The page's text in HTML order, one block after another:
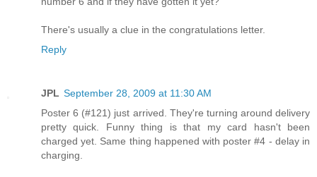
There's usually a clue in the congratulations letter.
Reply
JPL September 28, 2009 at 11:30 AM
Poster 6 (#121) just arrived. They're turning around delivery
pretty quick. Funny thing is that my card hasn't been
charged yet. Same thing happened with poster #4 - delay in
charging.